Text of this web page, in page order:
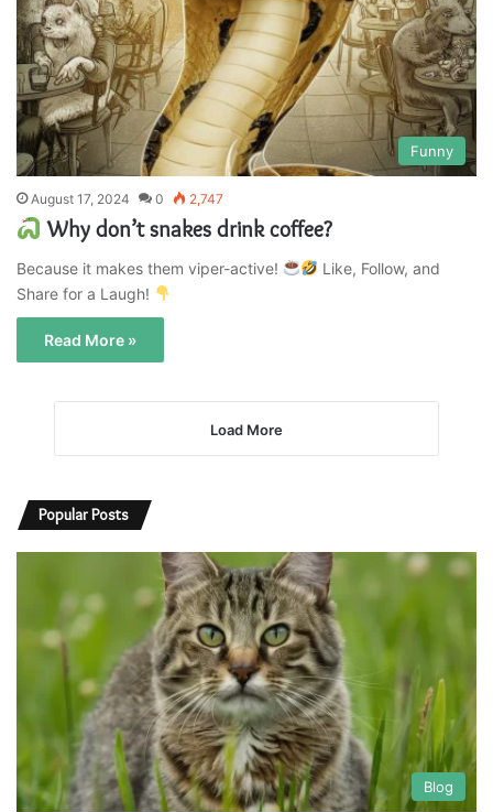
Funny
August 17, 2024 0 2,747
Why don’t snakes drink coffee?
Because it makes them viper-active!
Like, Follow, and
Share for a Laugh!
Read More »
Load More
Popular Posts
Blog